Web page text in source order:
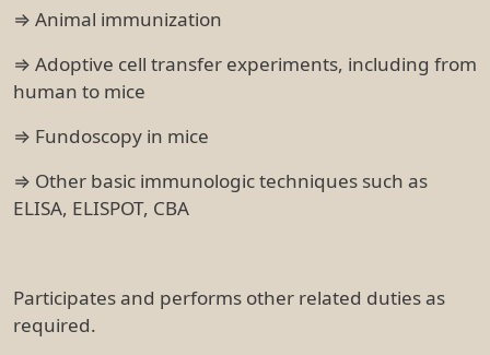
⇒ Animal immunization
⇒ Adoptive cell transfer experiments, including from
human to mice
⇒ Fundoscopy in mice
⇒ Other basic immunologic techniques such as
ELISA, ELISPOT, CBA
Participates and performs other related duties as
required.